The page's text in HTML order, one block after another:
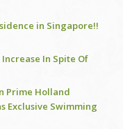
in Singapore!!
In Spite Of
Prime Holland
Exclusive Swimming